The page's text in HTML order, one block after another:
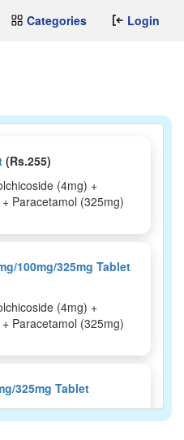
Categories Login
(Rs.255)
(4mg) +
Paracetamol (325mg)
100mg/325mg Tablet
(4mg) +
Paracetamol (325mg)
325mg Tablet